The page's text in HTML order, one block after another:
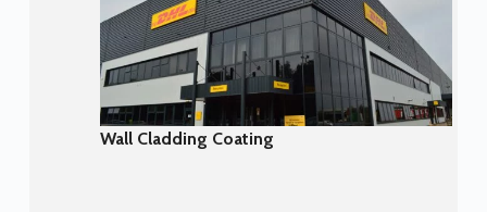
Wall Cladding Coating